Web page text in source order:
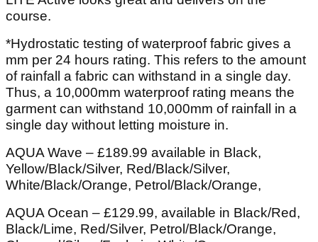
course.
*Hydrostatic testing of waterproof fabric gives a
mm per 24 hours rating. This refers to the amount
of rainfall a fabric can withstand in a single day.
Thus, a 10,000mm waterproof rating means the
garment can withstand 10,000mm of rainfall in a
single day without letting moisture in.
AQUA Wave – £189.99 available in Black,
Yellow/Black/Silver, Red/Black/Silver,
White/Black/Orange, Petrol/Black/Orange,
AQUA Ocean – £129.99, available in Black/Red,
Black/Lime, Red/Silver, Petrol/Black/Orange,